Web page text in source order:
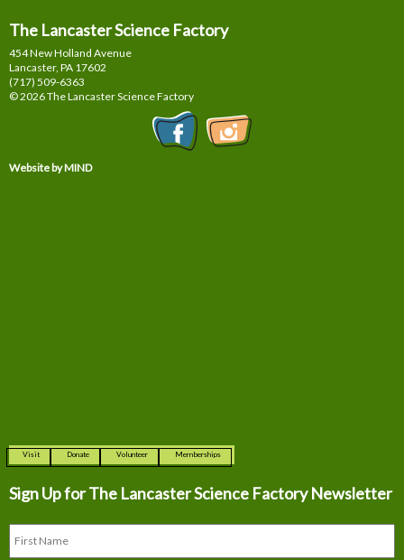
The Lancaster Science Factory
454 New Holland Avenue
Lancaster, PA 17602
(717) 509-6363
© 2026 The Lancaster Science Factory
Website by MIND
Visit Donate Volunteer Memberships
Sign Up for The Lancaster Science Factory Newsletter